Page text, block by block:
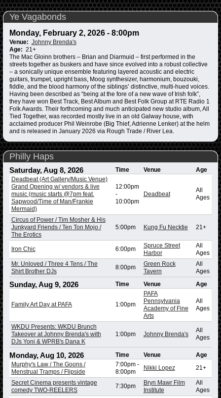
Ye Vagabonds
Monday, February 2, 2026 - 8:00pm
Venue: Johnny Brenda's
Age: 21+
The Mac Gloinn brothers – Brian and Diarmuid – first performed in the
streets together as buskers and have since evolved into a robust collective
– a sonically unique ensemble featuring layered acoustic and electric
guitars, trumpet, upright bass, Moog synthesizer, harmonium, bouzouki,
fiddle, and the blood harmony of the siblings’ distinctive, multi-hued voices.
Having been described as “being at the fore of a new wave of Irish folk”,
they have won Best Track, Best Album and Best Folk Group at RTE Radio 1
Folk Awards. Their forthcoming and much anticipated new studio album, All
Tied Together, was recorded mostly live in an old Galway house, with
acclaimed producer Phil Weinrobe (Big Thief, Adrienne Lenker) at the helm
and is released in January 2026 via Rough Trade / River Lea.
Philly Haps
Saturday, Aug 8, 2026 Time Venue
Age
Deadbeat (Art Gallery/Music Venue)
Grand Opening w/ vendors & live
music (music starts @7pm feat.
Sapwood/Time of Man/Frankie
Mermaid)
12:00pm
-
10:00pm
Deadbeat
All
Ages
Circus of Power / Tim Mosher & His
Junkyard Friends / Ten Ton Mojo /
The Erotics
5:00pm Kung Fu Necktie 21+
Iron Chic 6:00pm
Spruce Street
Harbor
All
Ages
Mr. Unloved / Three 4 Tens / The
Shirt Brother DJs
8:00pm
Green Rock
Tavern
All
Ages
Sunday, Aug 9, 2026 Time Venue Age
Family Art Day at PAFA 1:00pm
PAFA
Pennsylvania
Academy of Fine
Arts
All
Ages
WKDU Presents: WKDU Brunch
Takeover at Johnny Brenda's with
DJs Yoni & WPRB's Dana K
1:00pm Johnny Brenda's
All
Ages
Monday, Aug 10, 2026 Time Venue
Age
Murphy's Law / The Goons /
Menstrual Tramps / Flipside
7:00pm-
8:00pm
Nikki Lopez 21+
Secret Cinema presents vintage
comedy TWO-REELERS
7:30pm
Bryn Mawr Film
Institute
All
Ages